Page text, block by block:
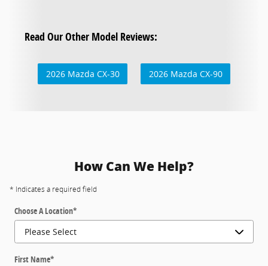
Read Our Other Model Reviews:
2026 Mazda CX-30 2026 Mazda CX-90
How Can We Help?
* Indicates a required field
Choose A Location*
First Name*